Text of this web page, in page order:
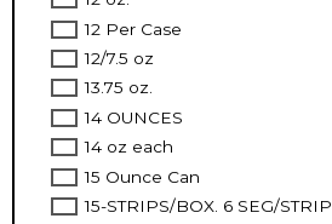
12 Per Case
12/7.5 oz
13.75 oz.
14 OUNCES
14 oz each
15 Ounce Can
15-STRIPS/BOX. 6 SEG/STRIP